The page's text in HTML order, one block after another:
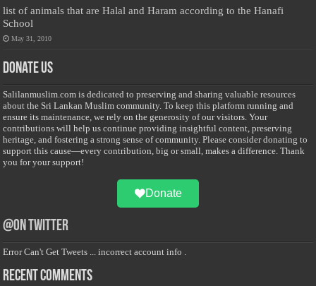
list of animals that are Halal and Haram according to the Hanafi
School
May 31, 2010
Donate Us
Salilanmuslim.com is dedicated to preserving and sharing valuable resources
about the Sri Lankan Muslim community. To keep this platform running and
ensure its maintenance, we rely on the generosity of our visitors. Your
contributions will help us continue providing insightful content, preserving
heritage, and fostering a strong sense of community. Please consider donating to
support this cause—every contribution, big or small, makes a difference. Thank
you for your support!
Donate
@on Twitter
Error Can't Get Tweets ... incorrect account info .
Recent Comments